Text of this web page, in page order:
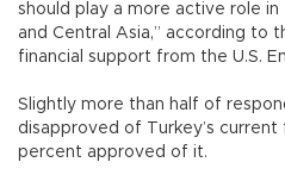
should play a more active role in
and Central Asia,” according to
financial support from the U.S.
Slightly more than half of
disapproved of Turkey’s current
percent approved of it.